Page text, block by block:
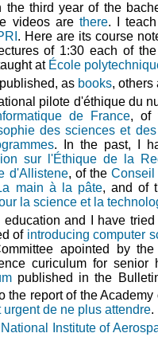
third year of the
videos are there. I
. Here are its course
of 1:30 each of
at École
as books, others
pilote d'éthique du
de France, of
des sciences et
. In the past, I
sur l'Éthique de la
d'Allistene, of theConseil
main à la pâte, and of
la science et la
and I have
of introducing computer
apointed by the
curiculum for senior
published in the
the report of the
de ne plus attendre.
National Institute of